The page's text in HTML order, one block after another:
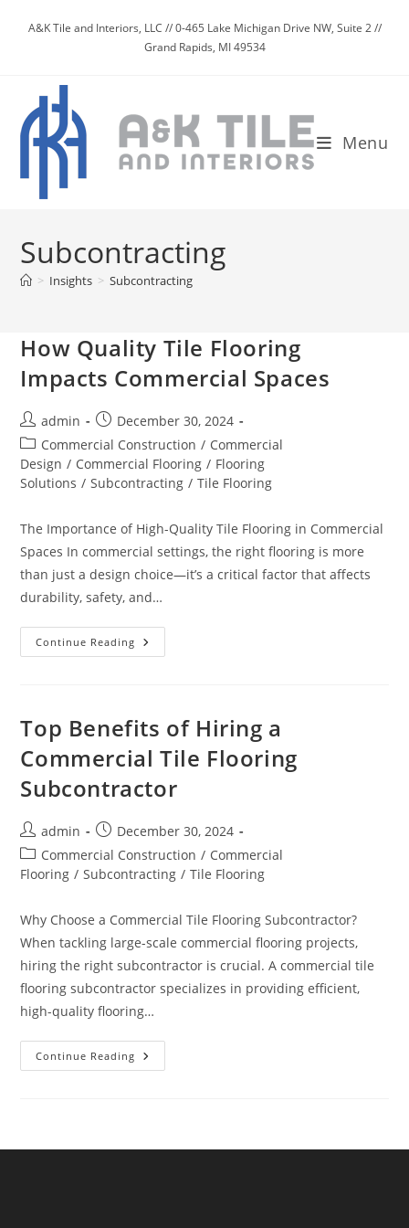
A&K Tile and Interiors, LLC // 0-465 Lake Michigan Drive NW, Suite 2 //
Grand Rapids, MI 49534
Menu
Subcontracting
> Insights > Subcontracting
How Quality Tile Flooring
Impacts Commercial Spaces
Post
author:
admin
Post
published:
December 30, 2024
Post
category:
Commercial Construction / Commercial
Design / Commercial Flooring / Flooring
Solutions / Subcontracting / Tile Flooring
The Importance of High-Quality Tile Flooring in Commercial
Spaces In commercial settings, the right flooring is more
than just a design choice—it’s a critical factor that affects
durability, safety, and…
Continue Reading How
Quality
Spaces
Top Benefits of Hiring a
Commercial Tile Flooring
Subcontractor
Post
author:
admin
Post
published:
December 30, 2024
Post
category:
Commercial Construction / Commercial
Flooring / Subcontracting / Tile Flooring
Why Choose a Commercial Tile Flooring Subcontractor?
When tackling large-scale commercial flooring projects,
hiring the right subcontractor is crucial. A commercial tile
flooring subcontractor specializes in providing efficient,
high-quality flooring…
Continue Reading Top
Benefits
Flooring